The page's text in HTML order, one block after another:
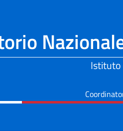
Istituto